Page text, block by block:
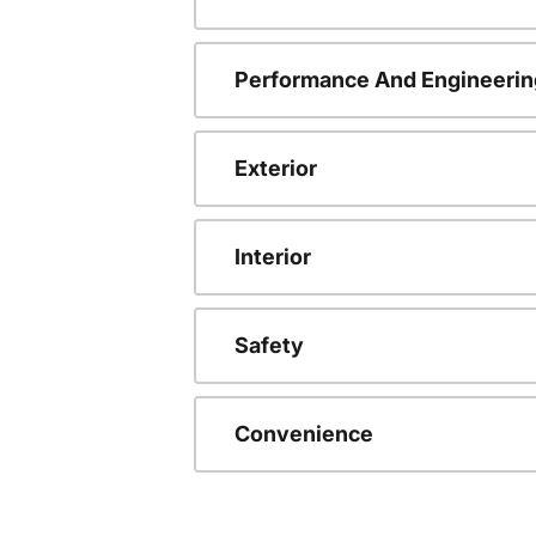
Performance And
Exterior
Interior
Safety
Convenience